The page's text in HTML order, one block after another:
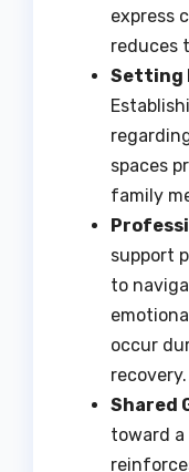
express
reduces
Setting
spaces
family
support
to
occur
recovery.
Shared
toward